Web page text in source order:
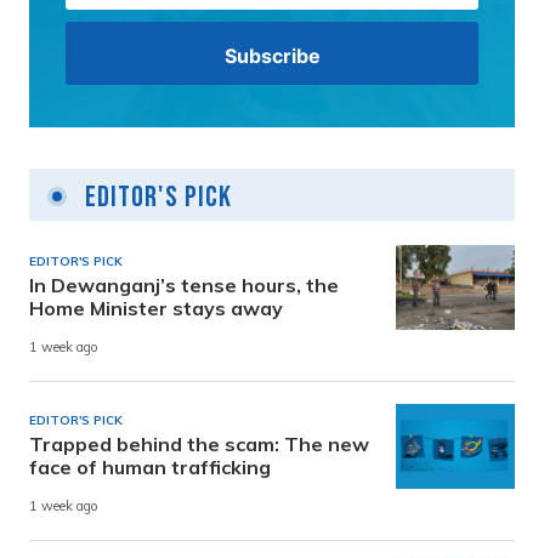
Editor's Pick
EDITOR'S PICK
In Dewanganj’s tense hours, the
Home Minister stays away
1 week ago
EDITOR'S PICK
Trapped behind the scam: The new
face of human trafficking
1 week ago